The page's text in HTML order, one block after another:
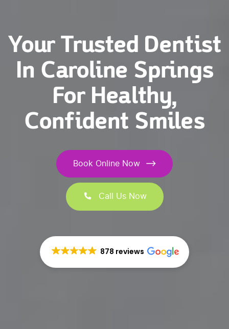
Your Trusted Dentist
In Caroline Springs
For Healthy,
Confident Smiles
Book Online Now
Call Us Now
878 reviews